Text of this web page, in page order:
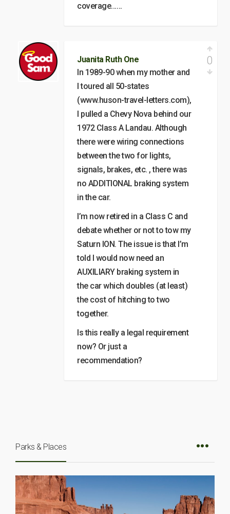
coverage……
Juanita Ruth One
In 1989-90 when my mother and
I toured all 50-states
(www.huson-travel-letters.com),
I pulled a Chevy Nova behind our
1972 Class A Landau. Although
there were wiring connections
between the two for lights,
signals, brakes, etc. , there was
no ADDITIONAL braking system
in the car.
I’m now retired in a Class C and
debate whether or not to tow my
Saturn ION. The issue is that I’m
told I would now need an
AUXILIARY braking system in
the car which doubles (at least)
the cost of hitching to two
together.
Is this really a legal requirement
now? Or just a
recommendation?
0
Parks & Places